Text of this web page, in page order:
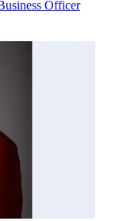
Officer